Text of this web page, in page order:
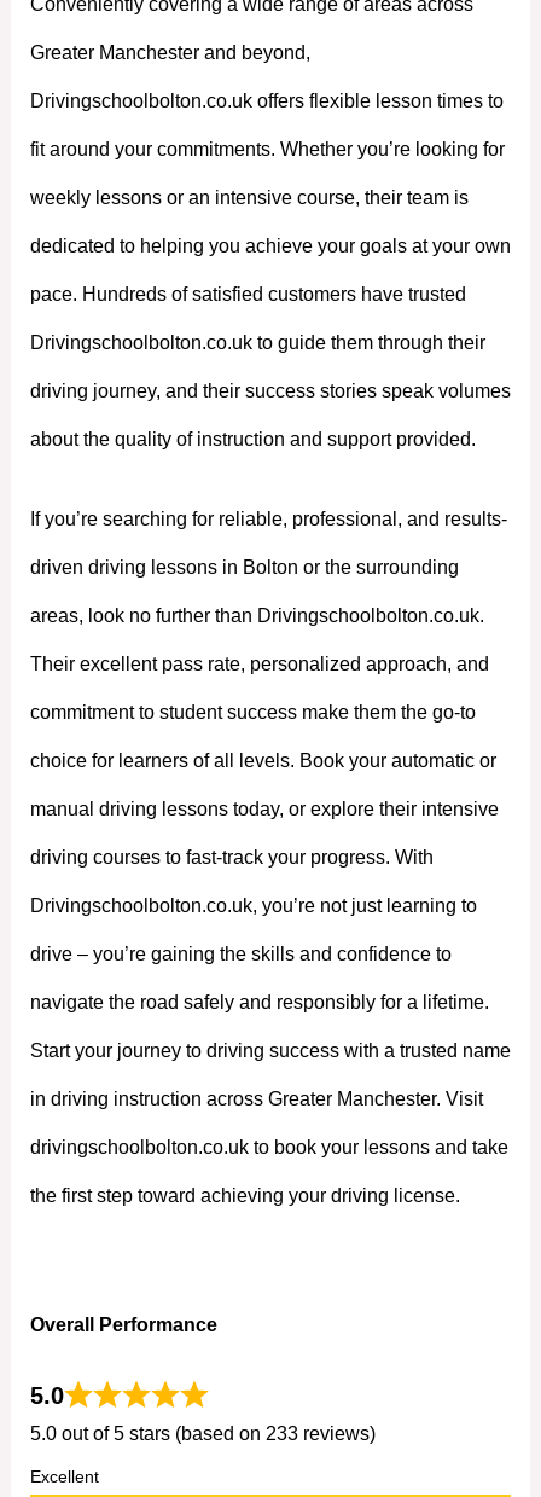
Conveniently covering a wide range of areas across
Greater Manchester and beyond,
Drivingschoolbolton.co.uk offers flexible lesson times to
fit around your commitments. Whether you’re looking for
weekly lessons or an intensive course, their team is
dedicated to helping you achieve your goals at your own
pace. Hundreds of satisfied customers have trusted
Drivingschoolbolton.co.uk to guide them through their
driving journey, and their success stories speak volumes
about the quality of instruction and support provided.
If you’re searching for reliable, professional, and results-
driven driving lessons in Bolton or the surrounding
areas, look no further than Drivingschoolbolton.co.uk.
Their excellent pass rate, personalized approach, and
commitment to student success make them the go-to
choice for learners of all levels. Book your automatic or
manual driving lessons today, or explore their intensive
driving courses to fast-track your progress. With
Drivingschoolbolton.co.uk, you’re not just learning to
drive – you’re gaining the skills and confidence to
navigate the road safely and responsibly for a lifetime.
Start your journey to driving success with a trusted name
in driving instruction across Greater Manchester. Visit
drivingschoolbolton.co.uk to book your lessons and take
the first step toward achieving your driving license.
Overall Performance
5.0
5.0 out of 5 stars (based on 233 reviews)
Excellent